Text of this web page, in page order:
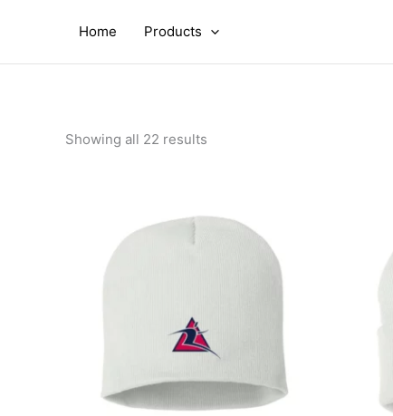
Home Products
Showing all 22 results